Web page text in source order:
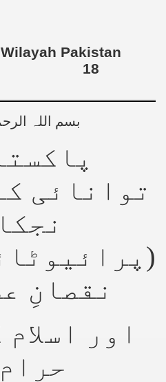
Wilayah Pakistan
بسم اللہ
توانائی
نقصانِ
اور